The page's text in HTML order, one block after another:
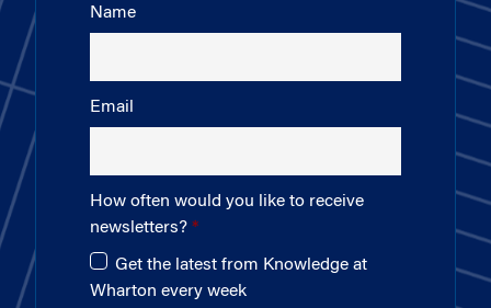
Name
Email
How often would you like to receive
newsletters?
Get the latest from Knowledge at
Wharton every week